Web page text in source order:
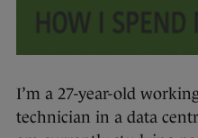
I’m a 27-year-old
technician in a data